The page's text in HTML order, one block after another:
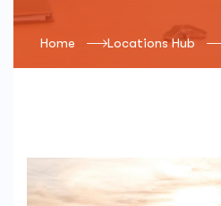
Home Locations Hub